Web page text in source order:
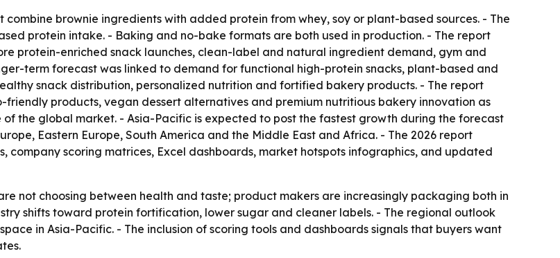
brownie ingredients with added protein from whey, soy or plant-based sources. - The
protein intake. - Baking and no-bake formats are both used in production. - The report
protein-enriched snack launches, clean-label and natural ingredient demand, gym and
term forecast was linked to demand for functional high-protein snacks, plant-based and
snack distribution, personalized nutrition and fortified bakery products. - The report
products, vegan dessert alternatives and premium nutritious bakery innovation as
the global market. - Asia-Pacific is expected to post the fastest growth during the forecast
Eastern Europe, South America and the Middle East and Africa. - The 2026 report
scoring matrices, Excel dashboards, market hotspots infographics, and updated
not choosing between health and taste; product makers are increasingly packaging both in
shifts toward protein fortification, lower sugar and cleaner labels. - The regional outlook
in Asia-Pacific. - The inclusion of scoring tools and dashboards signals that buyers want